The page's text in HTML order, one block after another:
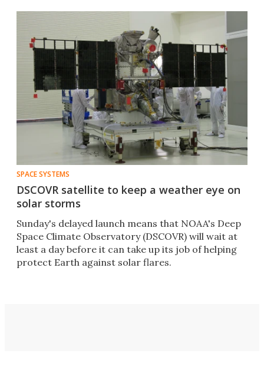
SPACE SYSTEMS
DSCOVR satellite to keep a weather eye on
solar storms
Sunday's delayed launch means that NOAA's Deep
Space Climate Observatory (DSCOVR) will wait at
least a day before it can take up its job of helping
protect Earth against solar flares.